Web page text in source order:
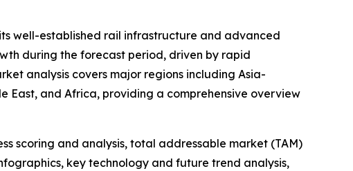
well-established rail infrastructure and advanced
during the forecast period, driven by rapid
analysis covers major regions including Asia-
East, and Africa, providing a comprehensive overview
scoring and analysis, total addressable market (TAM)
key technology and future trend analysis,